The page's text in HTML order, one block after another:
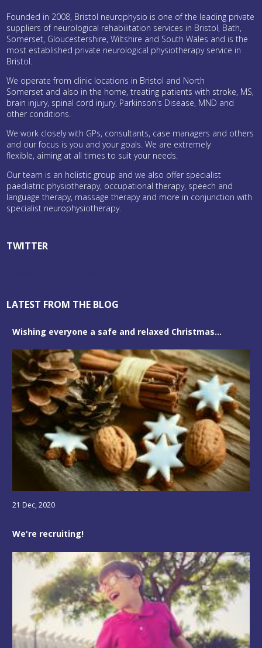
Founded in 2008, Bristol neurophysio is one of the leading private
suppliers of neurological rehabilitation services in Bristol, Bath,
Somerset, Gloucestershire, Wiltshire and South Wales and is the
most established private neurological physiotherapy service in
Bristol.
We operate from clinic locations in Bristol and North
Somerset and also in the home, treating patients with stroke, MS,
brain injury, spinal cord injury, Parkinson's Disease, MND and
other conditions.
We work closely with GPs, consultants, case managers and others
and our focus is you and your goals. We are extremely
flexible, aiming at all times to suit your needs.
Our team is an holistic group and we also offer specialist
paediatric physiotherapy, occupational therapy, speech and
language therapy, massage therapy and more in conjunction with
specialist neurophysiotherapy.
TWITTER
LATEST FROM THE BLOG
Wishing everyone a safe and relaxed Christmas...
21 Dec, 2020
We're recruiting!